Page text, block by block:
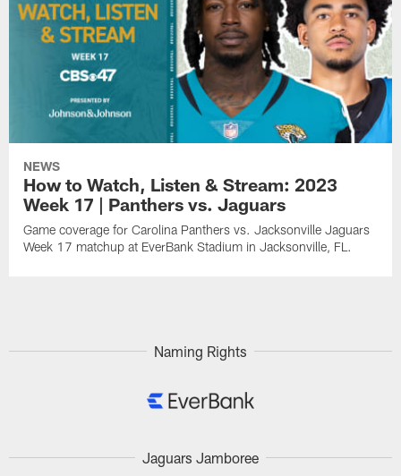
NEWS
How to Watch, Listen & Stream: 2023
Week 17 | Panthers vs. Jaguars
Game coverage for Carolina Panthers vs. Jacksonville Jaguars
Week 17 matchup at EverBank Stadium in Jacksonville, FL.
Naming Rights
Jaguars Jamboree